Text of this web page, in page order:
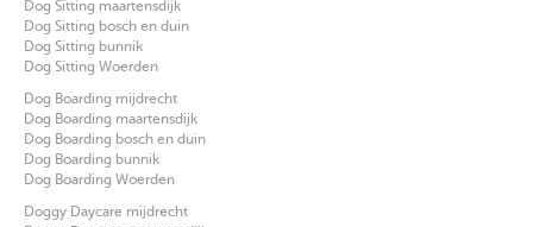
Dog Sitting maartensdijk
Dog Sitting bosch en duin
Dog Sitting bunnik
Dog Sitting Woerden
Dog Boarding mijdrecht
Dog Boarding maartensdijk
Dog Boarding bosch en duin
Dog Boarding bunnik
Dog Boarding Woerden
Doggy Daycare mijdrecht